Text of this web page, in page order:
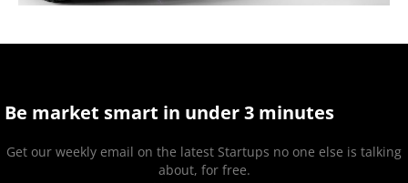
Be market smart in under 3 minutes
Get our weekly email on the latest Startups no one else is talking
about, for free.